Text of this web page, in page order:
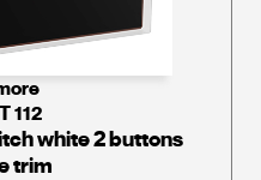
112
white 2 buttons
trim